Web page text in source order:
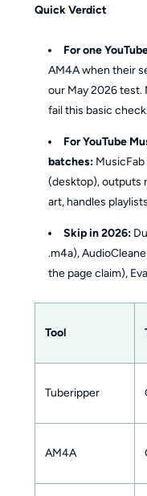
Quick Verdict
For one
AM4A when their
our May 2026 test.
fail this basic
For YouTube
batches:
(desktop), outputs
art, handles
Skip in 2026:
.m4a),
the page claim),
Tool
Tuberipper
AM4A